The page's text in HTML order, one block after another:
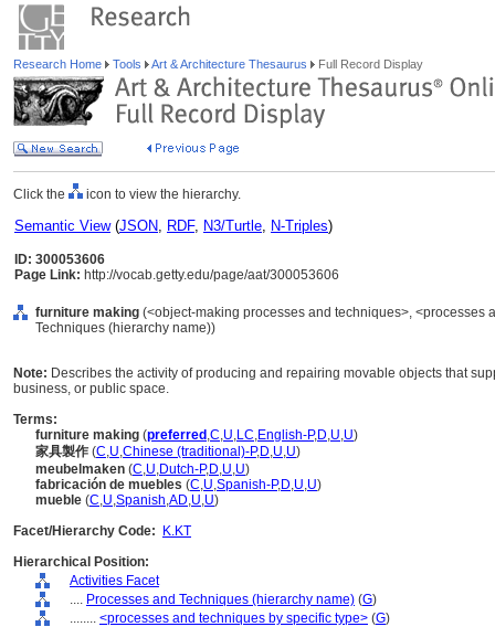
Research Home Tools Art & Architecture Thesaurus Full Record Display
Click the icon to view the hierarchy.
Semantic View(JSON, RDF, N3/Turtle, N-Triples)
ID: 300053606
Page Link: http://vocab.getty.edu/page/aat/300053606
furniture making (<object-making processes and techniques>, <processes
Techniques (hierarchy name))
Note: Describes the activity of producing and repairing movable objects that
business, or public space.
Terms:
furniture making (preferred ,C,U,LC,English-P,D,U,U)
家具製作 (C,U,Chinese (traditional)-P,D,U,U)
meubelmaken (C,U,Dutch-P,D,U,U)
fabricación de muebles (C,U,Spanish-P,D,U,U)
mueble (C,U,Spanish,AD,U,U)
Facet/Hierarchy Code:
K.KT
Hierarchical Position:
Activities Facet
.... Processes and Techniques (hierarchy name) (G)
........ <processes and techniques by specific type> (G)